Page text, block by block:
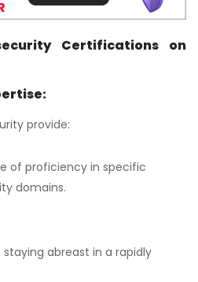
Certifications on
provide:
of proficiency in specific
domains.
abreast in a rapidly